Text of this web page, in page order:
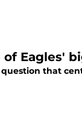
Eagles'
that